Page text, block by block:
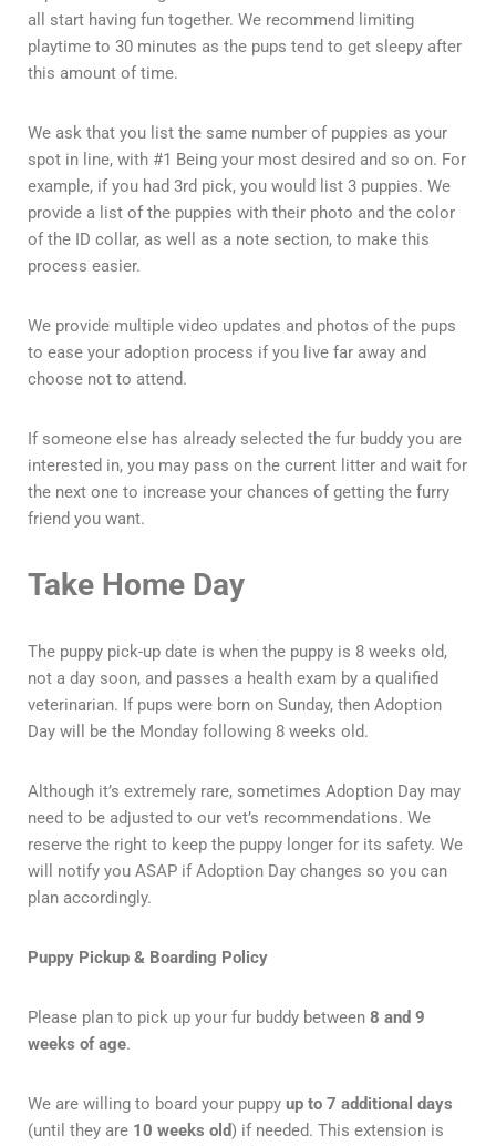
all start having fun together. We recommend limiting
playtime to 30 minutes as the pups tend to get sleepy after
this amount of time.
We ask that you list the same number of puppies as your
spot in line, with #1 Being your most desired and so on. For
example, if you had 3rd pick, you would list 3 puppies. We
provide a list of the puppies with their photo and the color
of the ID collar, as well as a note section, to make this
process easier.
We provide multiple video updates and photos of the pups
to ease your adoption process if you live far away and
choose not to attend.
If someone else has already selected the fur buddy you are
interested in, you may pass on the current litter and wait for
the next one to increase your chances of getting the furry
friend you want.
Take Home Day
The puppy pick-up date is when the puppy is 8 weeks old,
not a day soon, and passes a health exam by a qualified
veterinarian. If pups were born on Sunday, then Adoption
Day will be the Monday following 8 weeks old.
Although it’s extremely rare, sometimes Adoption Day may
need to be adjusted to our vet’s recommendations. We
reserve the right to keep the puppy longer for its safety. We
will notify you ASAP if Adoption Day changes so you can
plan accordingly.
Puppy Pickup & Boarding Policy
Please plan to pick up your fur buddy between 8 and 9
weeks of age.
We are willing to board your puppy up to 7 additional days
(until they are 10 weeks old) if needed. This extension is